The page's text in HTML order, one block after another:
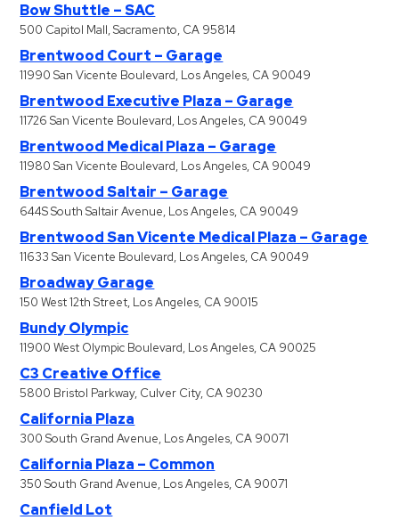
Bow Shuttle – SAC
500 Capitol Mall, Sacramento, CA 95814
Brentwood Court – Garage
11990 San Vicente Boulevard, Los Angeles, CA 90049
Brentwood Executive Plaza – Garage
11726 San Vicente Boulevard, Los Angeles, CA 90049
Brentwood Medical Plaza – Garage
11980 San Vicente Boulevard, Los Angeles, CA 90049
Brentwood Saltair – Garage
644S South Saltair Avenue, Los Angeles, CA 90049
Brentwood San Vicente Medical Plaza – Garage
11633 San Vicente Boulevard, Los Angeles, CA 90049
Broadway Garage
150 West 12th Street, Los Angeles, CA 90015
Bundy Olympic
11900 West Olympic Boulevard, Los Angeles, CA 90025
C3 Creative Office
5800 Bristol Parkway, Culver City, CA 90230
California Plaza
300 South Grand Avenue, Los Angeles, CA 90071
California Plaza – Common
350 South Grand Avenue, Los Angeles, CA 90071
Canfield Lot